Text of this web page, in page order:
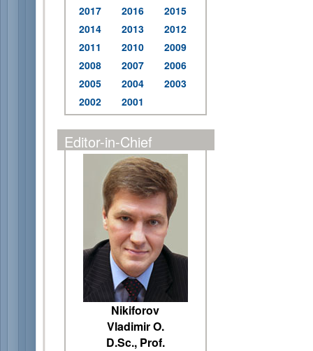
2017
2016
2015
2014
2013
2012
2011
2010
2009
2008
2007
2006
2005
2004
2003
2002
2001
Editor-in-Chief
Nikiforov
Vladimir O.
D.Sc., Prof.